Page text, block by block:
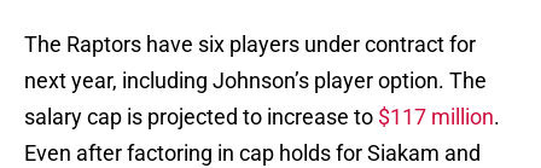
The Raptors have six players under contract for
next year, including Johnson’s player option. The
salary cap is projected to increase to $117 million.
Even after factoring in cap holds for Siakam and